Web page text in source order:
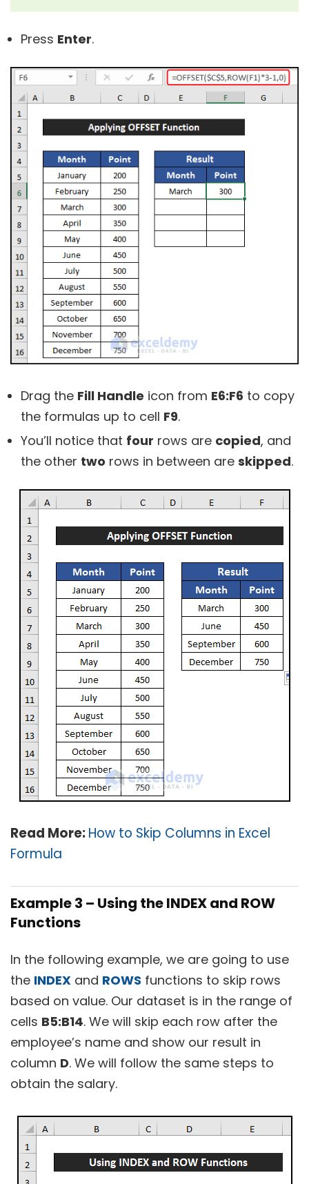
Press Enter.
Drag the Fill Handle icon from E6:F6 to copy
the formulas up to cell F9.
You’ll notice that four rows are copied, and
the other two rows in between are skipped.
Read More:How to Skip Columns in Excel
Formula
Example 3 – Using the INDEX and ROW
Functions
In the following example, we are going to use
the INDEX and ROWS functions to skip rows
based on value. Our dataset is in the range of
cells B5:B14. We will skip each row after the
employee’s name and show our result in
column D. We will follow the same steps to
obtain the salary.